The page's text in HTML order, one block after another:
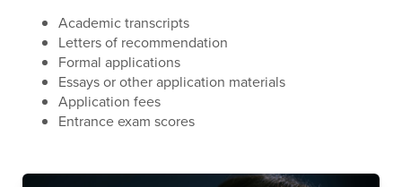
Academic transcripts
Letters of recommendation
Formal applications
Essays or other application materials
Application fees
Entrance exam scores